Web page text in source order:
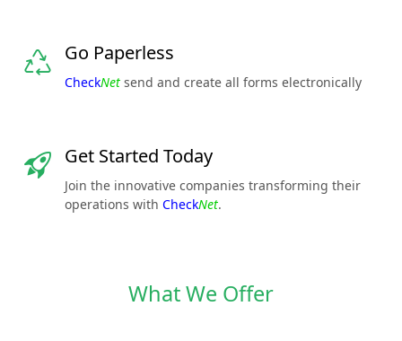
Go Paperless
CheckNet send and create all forms electronically
Get Started Today
Join the innovative companies transforming their
operations with CheckNet.
What We Offer